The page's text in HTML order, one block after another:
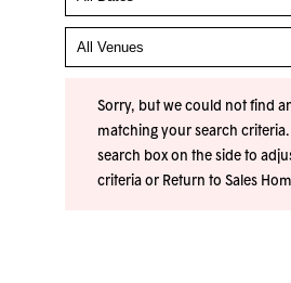
Sorry, but we could not find
matching your search criteria.
search box on the side to
criteria or Return to Sales